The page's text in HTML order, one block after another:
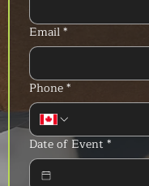
Email*
Phone*
Date of Event *